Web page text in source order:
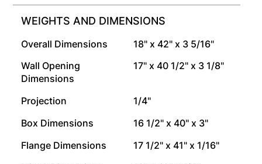
WEIGHTS AND DIMENSIONS
Overall Dimensions
18" x 42" x 3 5/16"
Wall Opening
Dimensions
17" x 40 1/2" x 3 1/8"
Projection
1/4"
Box Dimensions
16 1/2" x 40" x 3"
Flange Dimensions
17 1/2" x 41" x 1/16"